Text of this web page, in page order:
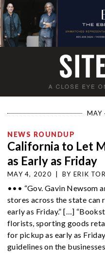
MAY
NEWS ROUNDUP
California to Let
as Early as Friday
MAY 4, 2020 BY ERIK
••• “Gov. Gavin Newsom
stores across the state can
early as Friday.” […]
florists, sporting goods
for pickup as early as
guidelines on the